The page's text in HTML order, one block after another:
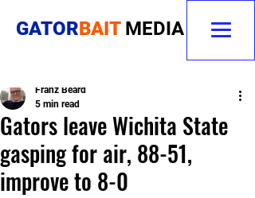
GATORBAIT MEDIA
Gators leave Wichita State
gasping for air, 88-51,
improve to 8-0
Franz Beard
5 min read